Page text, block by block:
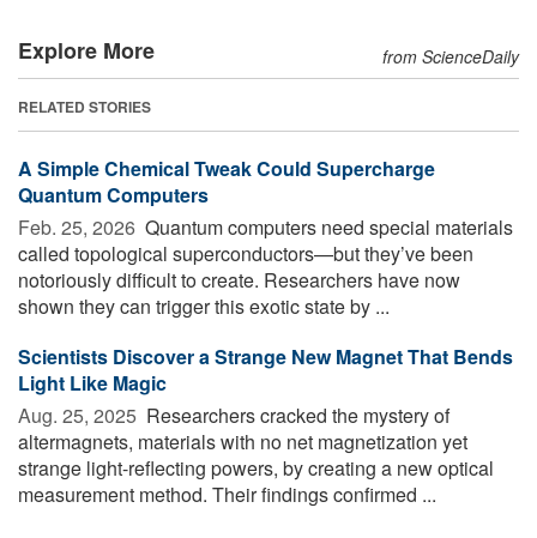
Explore More from ScienceDaily
RELATED STORIES
A Simple Chemical Tweak Could Supercharge
Quantum Computers
Feb. 25, 2026  Quantum computers need special materials
called topological superconductors—but they’ve been
notoriously difficult to create. Researchers have now
shown they can trigger this exotic state by ...
Scientists Discover a Strange New Magnet That Bends
Light Like Magic
Aug. 25, 2025  Researchers cracked the mystery of
altermagnets, materials with no net magnetization yet
strange light-reflecting powers, by creating a new optical
measurement method. Their findings confirmed ...